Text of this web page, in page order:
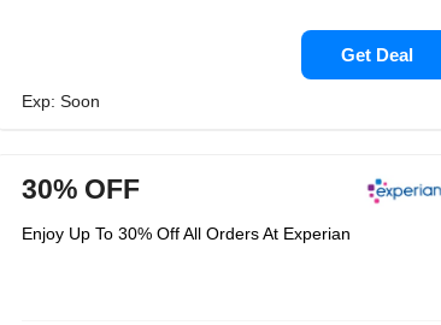
Get Deal
Exp: Soon
30% OFF
Enjoy Up To 30% Off All Orders At Experian